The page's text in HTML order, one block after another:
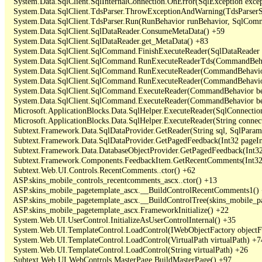
System.Data.SqlClient.TdsParser.Run(RunBehavior runBehavior,
   System.Data.SqlClient.SqlDataReader.ConsumeMetaData() +59
   System.Data.SqlClient.SqlDataReader.get_MetaData() +83
System.Data.SqlClient.SqlCommand.FinishExecuteReader(SqlDataReader
System.Data.SqlClient.SqlCommand.ExecuteReader(CommandBehavior
System.Data.SqlClient.SqlCommand.ExecuteReader(CommandBehavior
Microsoft.ApplicationBlocks.Data.SqlHelper.ExecuteReader(String
Subtext.Framework.Data.SqlDataProvider.GetReader(String sql,
Subtext.Framework.Data.SqlDataProvider.GetPagedFeedback(Int32
   Subtext.Web.UI.Controls.RecentComments..ctor() +62
   ASP.skins_mobile_controls_recentcomments_ascx..ctor() +13
ASP.skins_mobile_pagetemplate_ascx.__BuildControlRecentComments1()
   ASP.skins_mobile_pagetemplate_ascx.FrameworkInitialize() +22
   System.Web.UI.UserControl.InitializeAsUserControlInternal() +35
System.Web.UI.TemplateControl.LoadControl(IWebObjectFactory
System.Web.UI.TemplateControl.LoadControl(VirtualPath virtualPath)
   System.Web.UI.TemplateControl.LoadControl(String virtualPath) +26
   Subtext.Web.UI.WebControls.MasterPage.BuildMasterPage() +97